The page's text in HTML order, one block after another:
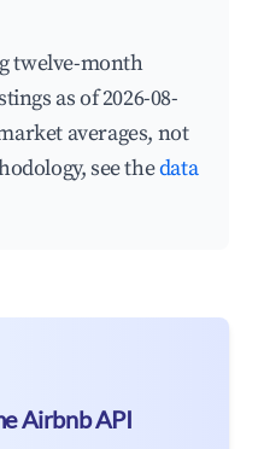
twelve-month
as of 2026-08-
averages, not
see thedata
Airbnb API